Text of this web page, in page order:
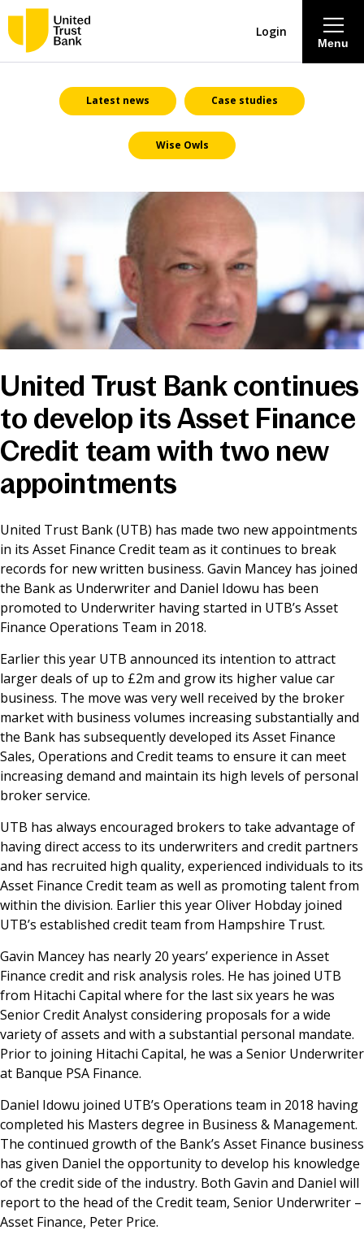
About
Savings & Deposits
Lending
Mortgages
Contact Centre
Careers
News & Media
Online banking
Menu
Login
Latest news Case studies
Wise Owls
United Trust Bank continues
to develop its Asset Finance
Credit team with two new
appointments
United Trust Bank (UTB) has made two new appointments
in its Asset Finance Credit team as it continues to break
records for new written business. Gavin Mancey has joined
the Bank as Underwriter and Daniel Idowu has been
promoted to Underwriter having started in UTB’s Asset
Finance Operations Team in 2018.
Earlier this year UTB announced its intention to attract
larger deals of up to £2m and grow its higher value car
business. The move was very well received by the broker
market with business volumes increasing substantially and
the Bank has subsequently developed its Asset Finance
Sales, Operations and Credit teams to ensure it can meet
increasing demand and maintain its high levels of personal
broker service.
UTB has always encouraged brokers to take advantage of
having direct access to its underwriters and credit partners
and has recruited high quality, experienced individuals to its
Asset Finance Credit team as well as promoting talent from
within the division. Earlier this year Oliver Hobday joined
UTB’s established credit team from Hampshire Trust.
Gavin Mancey has nearly 20 years’ experience in Asset
Finance credit and risk analysis roles. He has joined UTB
from Hitachi Capital where for the last six years he was
Senior Credit Analyst considering proposals for a wide
variety of assets and with a substantial personal mandate.
Prior to joining Hitachi Capital, he was a Senior Underwriter
at Banque PSA Finance.
Daniel Idowu joined UTB’s Operations team in 2018 having
completed his Masters degree in Business & Management.
The continued growth of the Bank’s Asset Finance business
has given Daniel the opportunity to develop his knowledge
of the credit side of the industry. Both Gavin and Daniel will
report to the head of the Credit team, Senior Underwriter –
Asset Finance, Peter Price.